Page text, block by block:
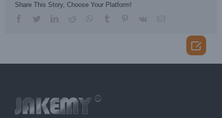
Share This Story, Choose Your Platform!
facebooktwitterlinkedinreddit whatsapp
tumblr pinterest
vk Email
